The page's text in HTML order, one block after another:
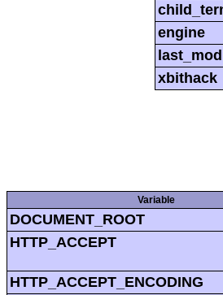
engine
xbithack
Variable
DOCUMENT_ROOT
HTTP_ACCEPT
HTTP_ACCEPT_ENCODING